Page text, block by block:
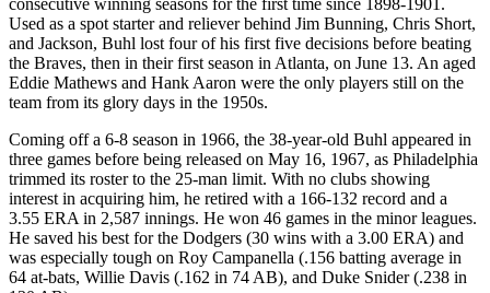
Used as a spot starter and reliever behind Jim Bunning, Chris Short,
and Jackson, Buhl lost four of his first five decisions before beating
the Braves, then in their first season in Atlanta, on June 13. An aged
Eddie Mathews and Hank Aaron were the only players still on the
team from its glory days in the 1950s.
Coming off a 6-8 season in 1966, the 38-year-old Buhl appeared in
three games before being released on May 16, 1967, as Philadelphia
trimmed its roster to the 25-man limit. With no clubs showing
interest in acquiring him, he retired with a 166-132 record and a
3.55 ERA in 2,587 innings. He won 46 games in the minor leagues.
He saved his best for the Dodgers (30 wins with a 3.00 ERA) and
was especially tough on Roy Campanella (.156 batting average in
64 at-bats, Willie Davis (.162 in 74 AB), and Duke Snider (.238 in